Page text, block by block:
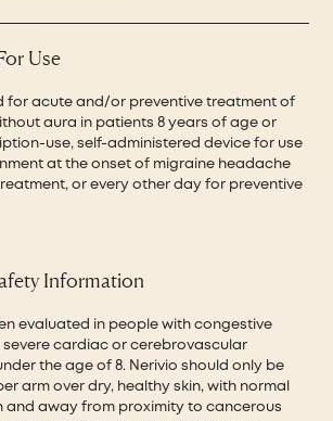
Use
for acute and/or preventive treatment of
aura in patients 8 years of age or
use, self-administered device for use
at the onset of migraine headache
or every other day for preventive
Information
evaluated in people with congestive
severe cardiac or cerebrovascular
the age of 8. Nerivio should only be
arm over dry, healthy skin, with normal
and away from proximity to cancerous